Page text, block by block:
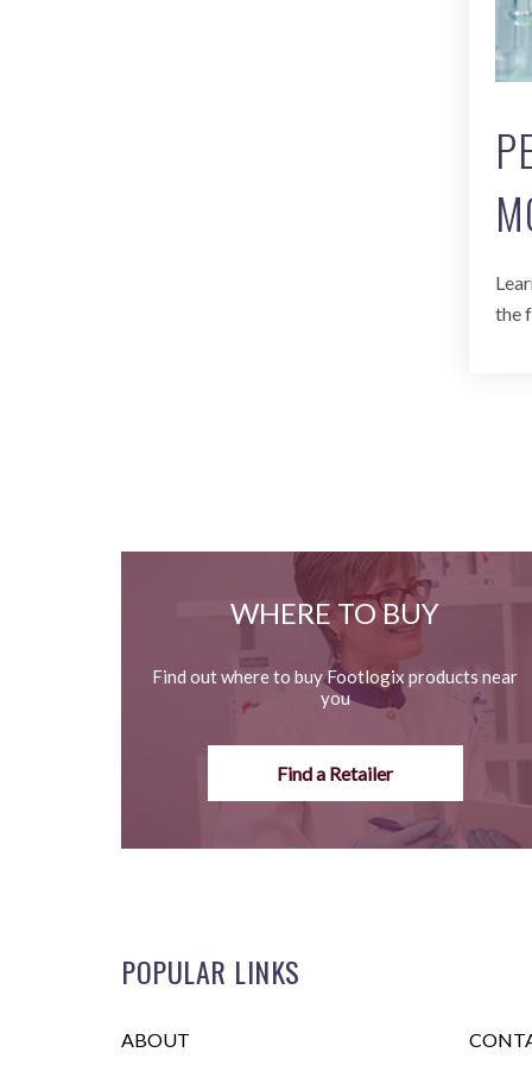
the
WHERE TO BUY
Find out where to buy Footlogix products near
you
Find a Retailer
POPULAR LINKS
ABOUT